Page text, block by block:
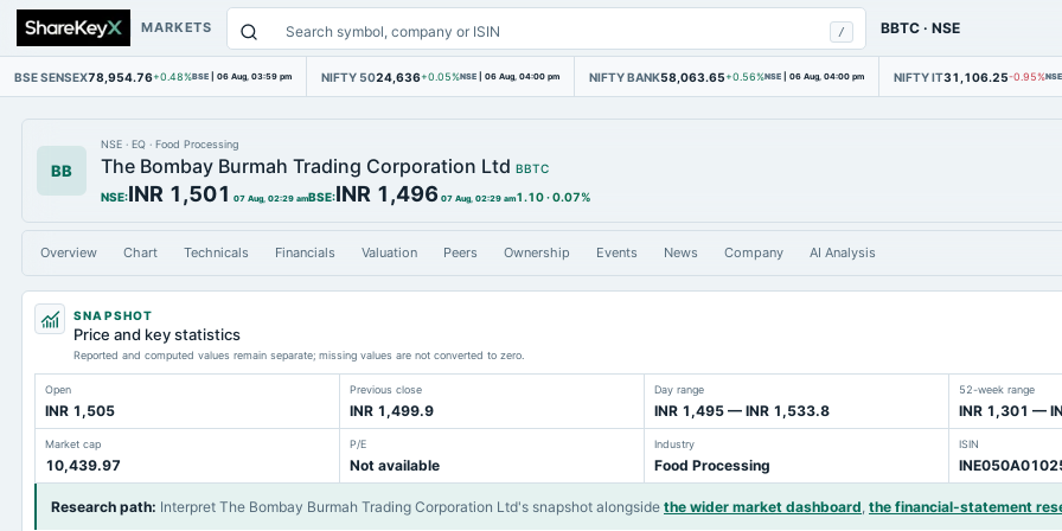
MARKETS / BBTC ·NSE
BSE SENSEX78,954.76+0.48%BSE | 06 Aug, 03:59 pm NIFTY 5024,636+0.05%NSE | 06 Aug, 04:00 pm NIFTY BANK58,063.65 +0.56%NSE | 06 Aug, 04:00 pm NIFTY IT31,106.25-0.95%NSE
BB
NSE · EQ · Food Processing
The Bombay Burmah Trading Corporation Ltd BBTC
NSE:INR 1,501 07 Aug, 02:29 amBSE:INR 1,496 07 Aug, 02:29 am1.10·0.07%
Overview Chart Technicals Financials Valuation Peers Ownership Events News Company AI Analysis
SNAPSHOT
Price and key statistics
Reported and computed values remain separate; missing values are not converted to zero.
Open
INR 1,505
Previous close
INR 1,499.9
Day range
INR 1,495 — INR 1,533.8
52-week range
INR 1,301 —
Market cap
10,439.97
P/E
Not available
Industry
Food Processing
ISIN
Research path: Interpret The Bombay Burmah Trading Corporation Ltd's snapshot alongside the wider market dashboard, the financial-statement